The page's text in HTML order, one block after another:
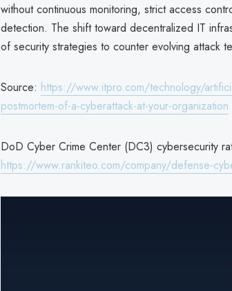
without continuous monitoring, strict access
detection. The shift toward decentralized IT
of security strategies to counter evolving attack
Source: https://www.itpro.com/technology/
postmortem-of-a-cyberattack-at-your-organization
DoD Cyber Crime Center (DC3) cybersecurity
https://www.rankiteo.com/company/defense-